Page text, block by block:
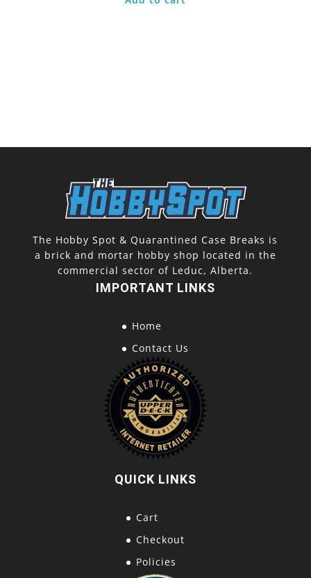
The Hobby Spot & Quarantined Case Breaks is
a brick and mortar hobby shop located in the
commercial sector of Leduc, Alberta.
IMPORTANT LINKS
Home
Contact Us
QUICK LINKS
Cart
Checkout
Policies